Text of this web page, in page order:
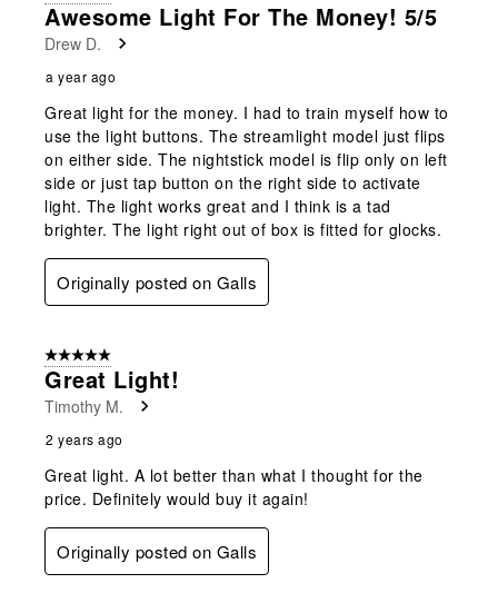
Reviews
Awesome Light For The Money! 5/5
Drew D.
a year ago
Great light for the money. I had to train myself how to
use the light buttons. The streamlight model just flips
on either side. The nightstick model is flip only on left
side or just tap button on the right side to activate
light. The light works great and I think is a tad
brighter. The light right out of box is fitted for glocks.
Originally posted on Galls
5 out of 5 stars.
Great Light!
Timothy M.
2 years ago
Great light. A lot better than what I thought for the
price. Definitely would buy it again!
Originally posted on Galls